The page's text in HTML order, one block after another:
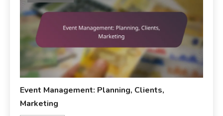
Event Management: Planning, Clients,
Marketing